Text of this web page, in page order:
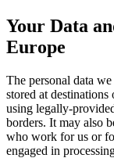
Your Data
Europe
The personal data
stored at
using legally-
borders. It may also
who work for us or
engaged in